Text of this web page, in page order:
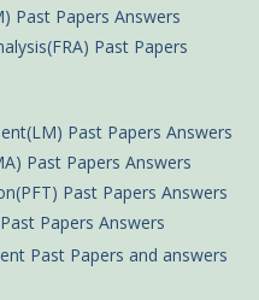
Past Papers Answers
Past Papers
Past Papers Answers
Past Papers Answers
Past Papers Answers
Papers Answers
Past Papers and answers